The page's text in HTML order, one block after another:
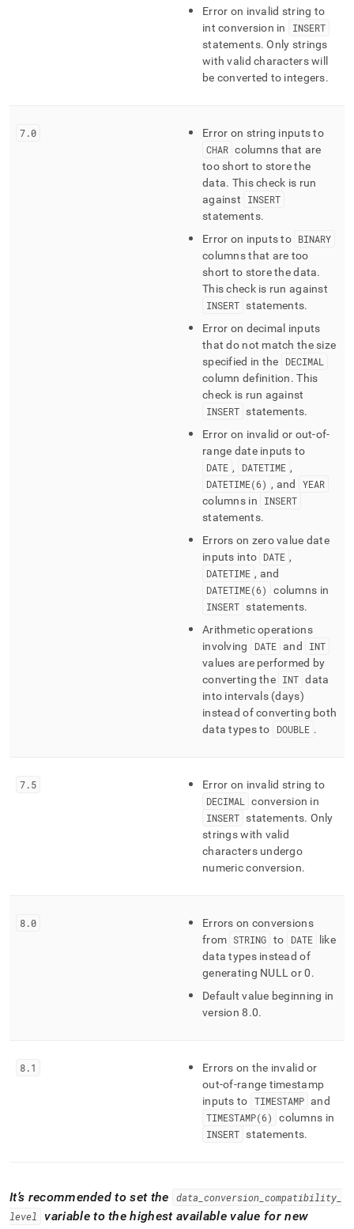
Error on invalid string to
int conversion in
INSERT
statements. Only strings
with valid characters will
be converted to integers.
7.0
Error on string inputs to
CHAR columns that are
too short to store the
data. This check is run
against
INSERT
statements.
Error on inputs to BINARY
columns that are too
short to store the data.
This check is run against
INSERT statements.
Error on decimal inputs
that do not match the size
specified in the
DECIMAL
column definition. This
check is run against
INSERT statements.
Error on invalid or out-of-
range date inputs to
DATE , DATETIME ,
DATETIME(6) , and
YEAR
columns in
INSERT
statements.
Errors on zero value date
inputs into DATE ,
DATETIME , and
DATETIME(6)
columns in
INSERT statements.
Arithmetic operations
involving
DATE and
INT
values are performed by
converting the INT data
into intervals (days)
instead of converting both
data types to
DOUBLE .
7.5
Error on invalid string to
DECIMAL
conversion in
INSERT statements. Only
strings with valid
characters undergo
numeric conversion.
8.0
Errors on conversions
from STRING to DATE
like
data types instead of
generating NULL or 0.
Default value beginning in
version 8.0.
8.1
Errors on the invalid or
out-of-range timestamp
inputs to TIMESTAMP and
TIMESTAMP(6)
columns in
INSERT statements.
It’s recommended to set the data conversion compatibility_
level
variable to the highest available value for new